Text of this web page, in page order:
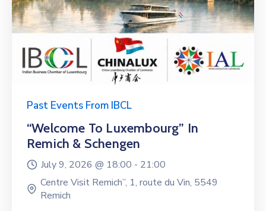
Past Events From IBCL
“Welcome To Luxembourg” In
Remich & Schengen
July 9, 2026 @ 18:00 - 21:00
Centre Visit Remich”, 1, route du Vin, 5549
Remich